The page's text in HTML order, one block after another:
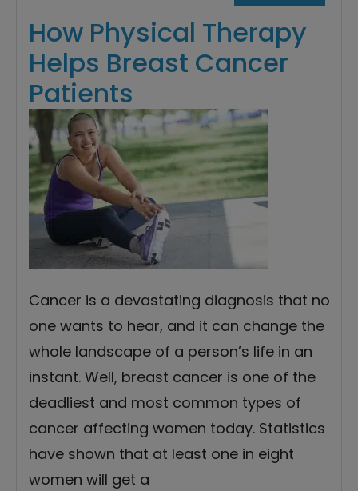
How Physical Therapy
Helps Breast Cancer
Patients
Cancer is a devastating diagnosis that no
one wants to hear, and it can change the
whole landscape of a person’s life in an
instant. Well, breast cancer is one of the
deadliest and most common types of
cancer affecting women today. Statistics
have shown that at least one in eight
women will get a